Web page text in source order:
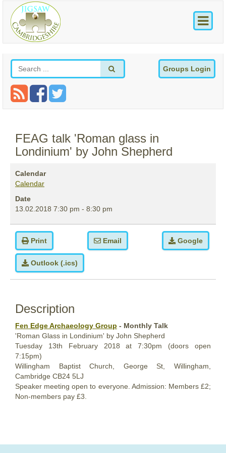
Groups Login
FEAG talk 'Roman glass in
Londinium' by John Shepherd
Calendar
Calendar
Date
13.02.2018 7:30 pm - 8:30 pm
Print Email Google
Outlook (.ics)
Description
Fen Edge Archaeology Group - Monthly Talk
'Roman Glass in Londinium' by John Shepherd
Tuesday 13th February 2018 at 7:30pm (doors open
7:15pm)
Willingham Baptist Church, George St, Willingham,
Cambridge CB24 5LJ
Speaker meeting open to everyone. Admission: Members £2;
Non-members pay £3.